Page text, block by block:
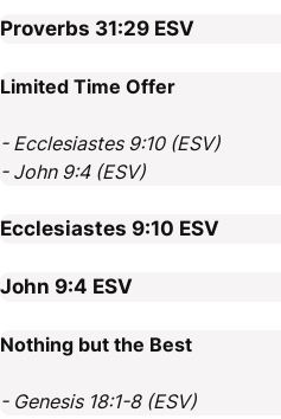
Proverbs 31:29 ESV
Limited Time Offer
- Ecclesiastes 9:10 (ESV)
- John 9:4 (ESV)
Ecclesiastes 9:10 ESV
John 9:4 ESV
Nothing but the Best
- Genesis 18:1-8 (ESV)